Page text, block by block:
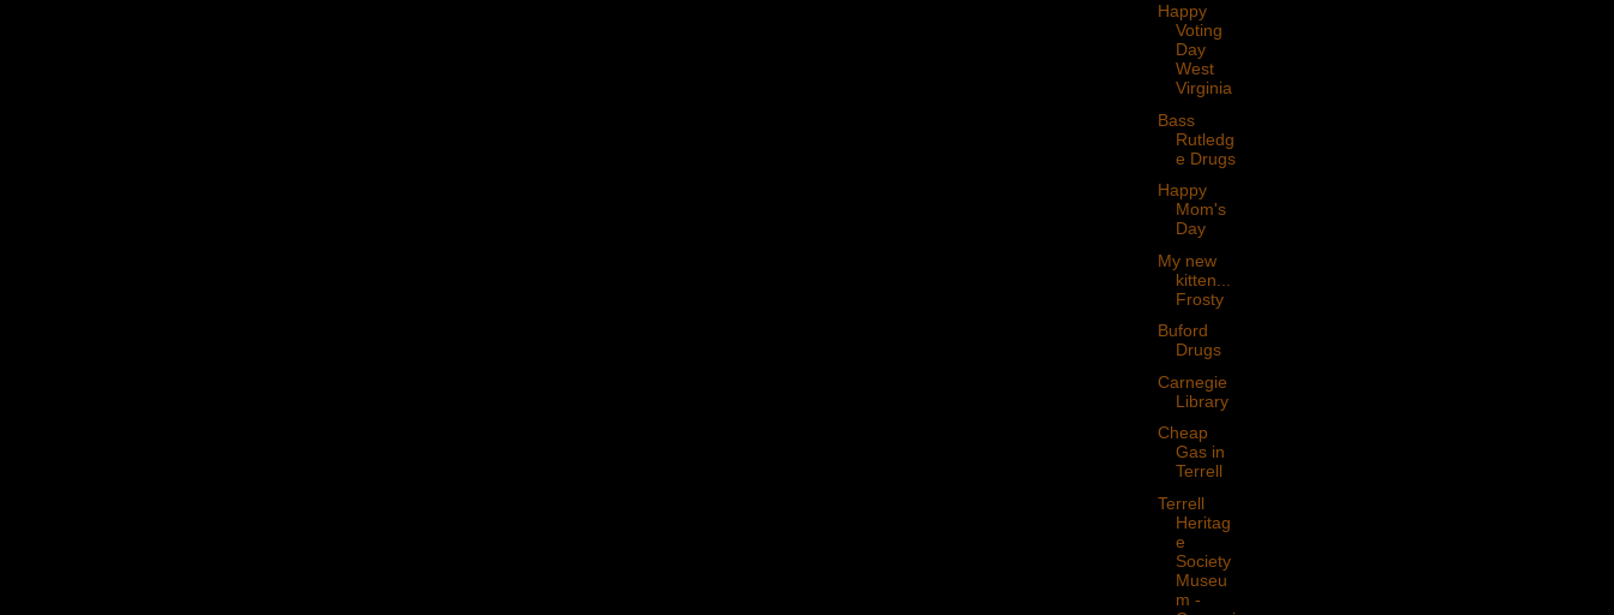
Happy
Voting
Day
West
Virginia
Bass
Rutledg
e Drugs
Happy
Mom's
Day
My new
kitten...
Frosty
Buford
Drugs
Carnegie
Library
Cheap
Gas in
Terrell
Terrell
Heritag
e
Society
Museu
m -